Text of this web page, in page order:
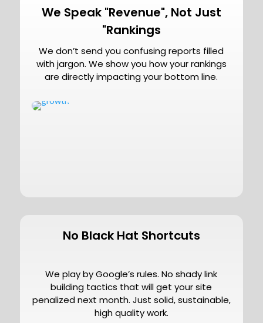
We Speak "Revenue", Not Just
"Rankings
We don’t send you confusing reports filled
with jargon. We show you how your rankings
are directly impacting your bottom line.
No Black Hat Shortcuts
We play by Google’s rules. No shady link
building tactics that will get your site
penalized next month. Just solid, sustainable,
high quality work.